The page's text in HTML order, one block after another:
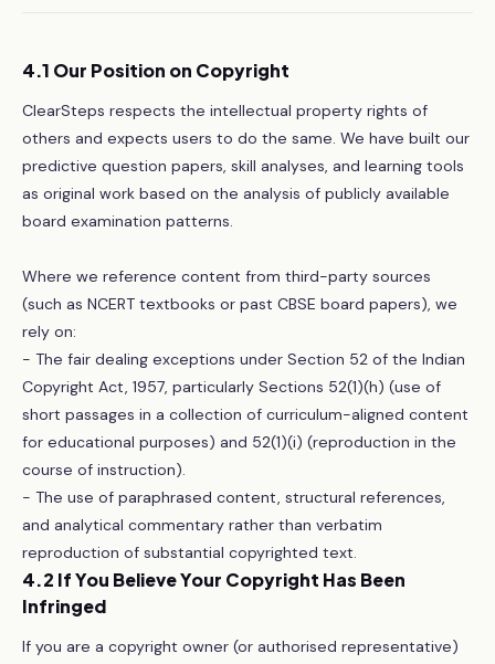
4.1 Our Position on Copyright
ClearSteps respects the intellectual property rights of
others and expects users to do the same. We have built our
predictive question papers, skill analyses, and learning tools
as original work based on the analysis of publicly available
board examination patterns.
Where we reference content from third-party sources
(such as NCERT textbooks or past CBSE board papers), we
rely on:
- The fair dealing exceptions under Section 52 of the Indian
Copyright Act, 1957, particularly Sections 52(1)(h) (use of
short passages in a collection of curriculum-aligned content
for educational purposes) and 52(1)(i) (reproduction in the
course of instruction).
- The use of paraphrased content, structural references,
and analytical commentary rather than verbatim
reproduction of substantial copyrighted text.
4.2 If You Believe Your Copyright Has Been
Infringed
If you are a copyright owner (or authorised representative)